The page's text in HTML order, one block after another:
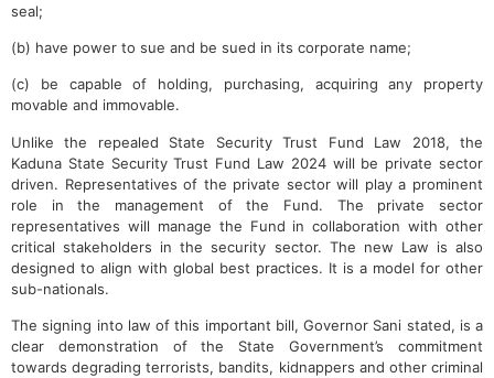
seal;
(b) have power to sue and be sued in its corporate name;
(c) be capable of holding, purchasing, acquiring any property
movable and immovable.
Unlike the repealed State Security Trust Fund Law 2018, the
Kaduna State Security Trust Fund Law 2024 will be private sector
driven. Representatives of the private sector will play a prominent
role in the management of the Fund. The private sector
representatives will manage the Fund in collaboration with other
critical stakeholders in the security sector. The new Law is also
designed to align with global best practices. It is a model for other
sub-nationals.
The signing into law of this important bill, Governor Sani stated, is a
clear demonstration of the State Government’s commitment
towards degrading terrorists, bandits, kidnappers and other criminal